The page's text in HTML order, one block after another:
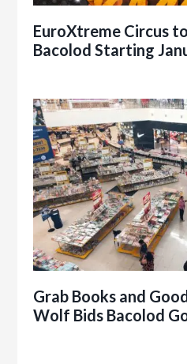
EuroXtreme Circus
Bacolod Starting
Grab Books and
Wolf Bids Bacolod